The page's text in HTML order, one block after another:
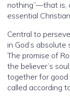
nothing”—that is,
essential
Central to
in God’s
The promise of
the believer’s
together for
called according